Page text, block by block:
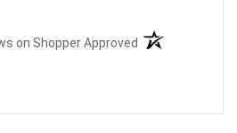
on Shopper Approved (opens in a new